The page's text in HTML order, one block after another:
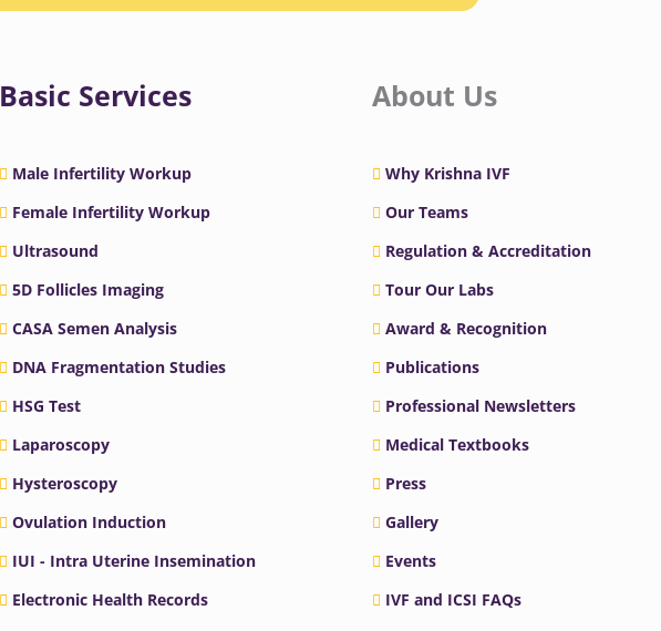
Basic Services
Male Infertility Workup
Female Infertility Workup
Ultrasound
5D Follicles Imaging
CASA Semen Analysis
DNA Fragmentation Studies
HSG Test
Laparoscopy
Hysteroscopy
Ovulation Induction
IUI - Intra Uterine Insemination
Electronic Health Records
About Us
Why Krishna IVF
Our Teams
Regulation & Accreditation
Tour Our Labs
Award & Recognition
Publications
Professional Newsletters
Medical Textbooks
Press
Gallery
Events
IVF and ICSI FAQs